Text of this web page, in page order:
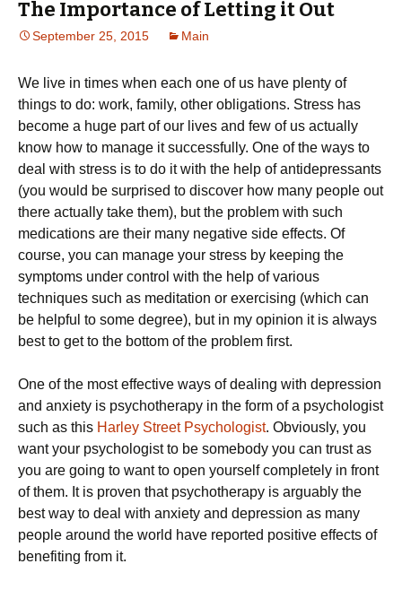
The Importance of Letting it Out
September 25, 2015 Main
We live in times when each one of us have plenty of
things to do: work, family, other obligations. Stress has
become a huge part of our lives and few of us actually
know how to manage it successfully. One of the ways to
deal with stress is to do it with the help of antidepressants
(you would be surprised to discover how many people out
there actually take them), but the problem with such
medications are their many negative side effects. Of
course, you can manage your stress by keeping the
symptoms under control with the help of various
techniques such as meditation or exercising (which can
be helpful to some degree), but in my opinion it is always
best to get to the bottom of the problem first.
One of the most effective ways of dealing with depression
and anxiety is psychotherapy in the form of a psychologist
such as this Harley Street Psychologist. Obviously, you
want your psychologist to be somebody you can trust as
you are going to want to open yourself completely in front
of them. It is proven that psychotherapy is arguably the
best way to deal with anxiety and depression as many
people around the world have reported positive effects of
benefiting from it.